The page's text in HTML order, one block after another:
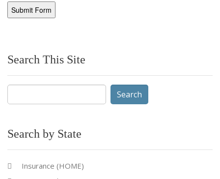
Search This Site
Search
for:
Search by State
Insurance (HOME)